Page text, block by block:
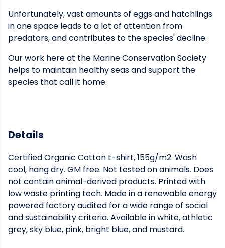
Unfortunately, vast amounts of eggs and hatchlings
in one space leads to a lot of attention from
predators, and contributes to the species' decline.
Our work here at the Marine Conservation Society
helps to maintain healthy seas and support the
species that call it home.
Details
Certified Organic Cotton t-shirt, 155g/m2. Wash
cool, hang dry. GM free. Not tested on animals. Does
not contain animal-derived products. Printed with
low waste printing tech. Made in a renewable energy
powered factory audited for a wide range of social
and sustainability criteria. Available in white, athletic
grey, sky blue, pink, bright blue, and mustard.